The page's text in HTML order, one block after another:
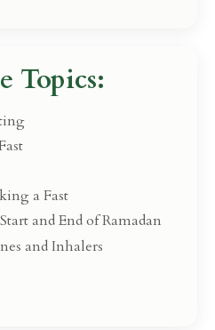
Topics:
a Fast
and End of Ramadan
and Inhalers